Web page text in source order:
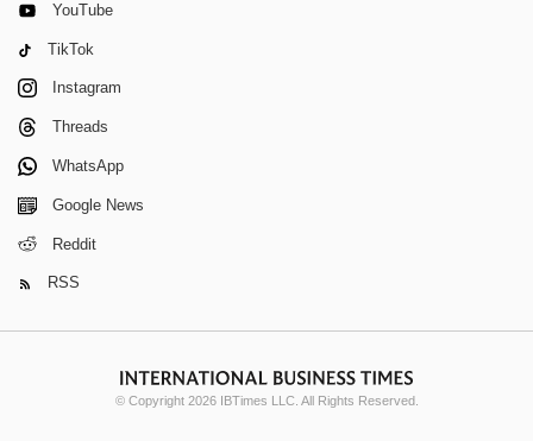
YouTube
TikTok
Instagram
Threads
WhatsApp
Google News
Reddit
RSS
© Copyright 2026 IBTimes LLC. All Rights Reserved.